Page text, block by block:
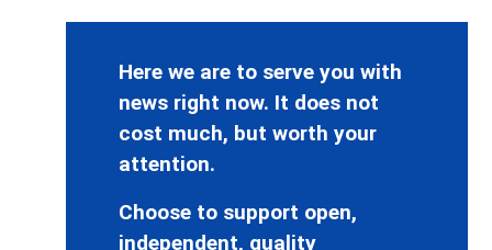
Here we are to serve you with
news right now. It does not
cost much, but worth your
attention.
Choose to support open,
independent, quality